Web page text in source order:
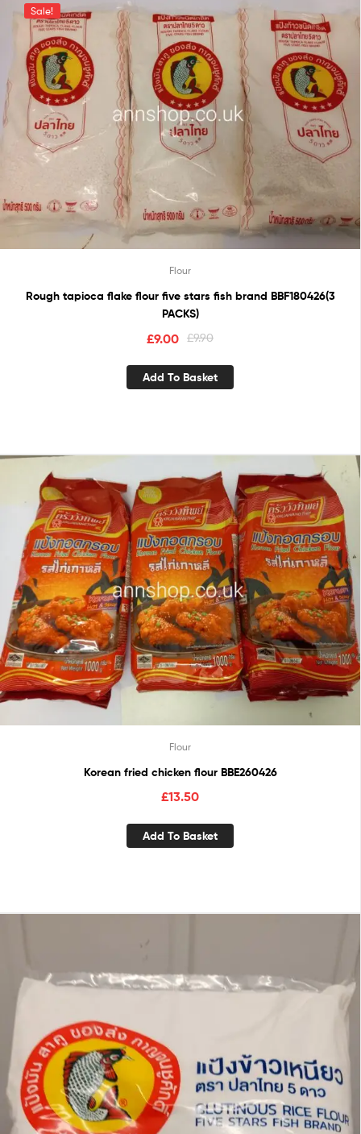
Sale!
Flour
Rough tapioca flake flour five stars fish brand BBF180426(3
PACKS)
£9.90
£9.00
Add To Basket
Flour
Korean fried chicken flour BBE260426
£13.50
Add To Basket